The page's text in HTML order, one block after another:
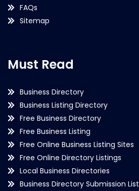
FAQs
Sitemap
Must Read
Business Directory
Business Listing Directory
Free Business Directory
Free Business Listing
Free Online Business Listing Sites
Free Online Directory Listings
Local Business Directories
Business Directory Submission List